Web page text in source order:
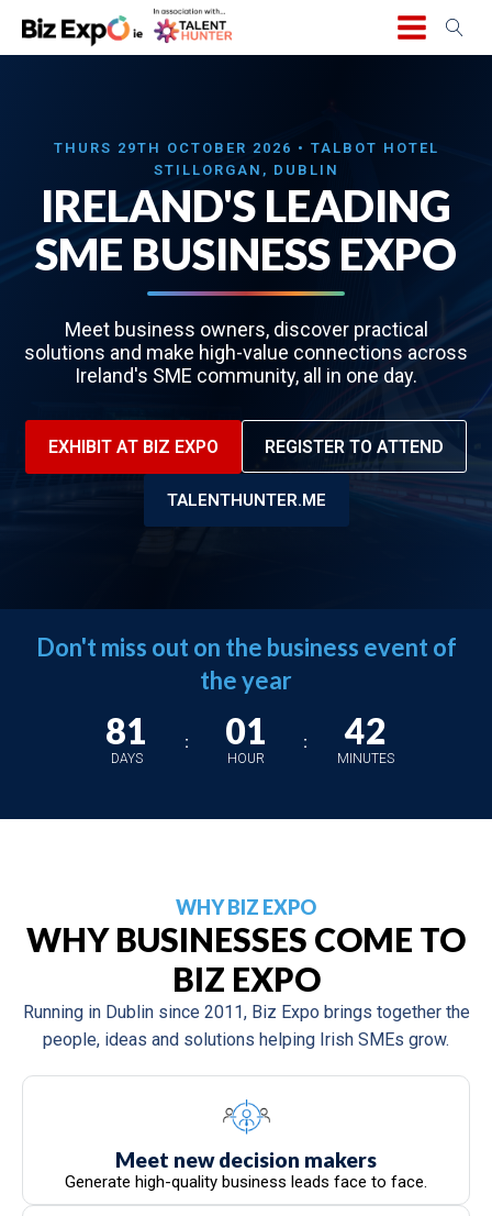
THURS 29TH OCTOBER 2026 • TALBOT HOTEL
STILLORGAN, DUBLIN
IRELAND'S LEADING
SME BUSINESS EXPO
Meet business owners, discover practical
solutions and make high-value connections across
Ireland's SME community, all in one day.
EXHIBIT AT BIZ EXPO REGISTER TO ATTEND
TALENTHUNTER.ME
Don't miss out on the business event of
the year
81
DAYS
: 01
HOUR
: 42
MINUTES
WHY BIZ EXPO
WHY BUSINESSES COME TO
BIZ EXPO
Running in Dublin since 2011, Biz Expo brings together the
people, ideas and solutions helping Irish SMEs grow.
Meet new decision makers
Generate high-quality business leads face to face.